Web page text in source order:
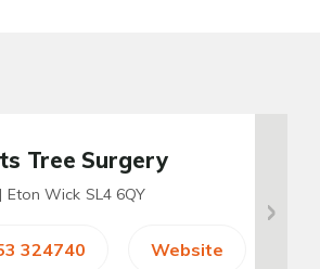
Tree Surgery
Eton Wick SL4 6QY
324740 Website